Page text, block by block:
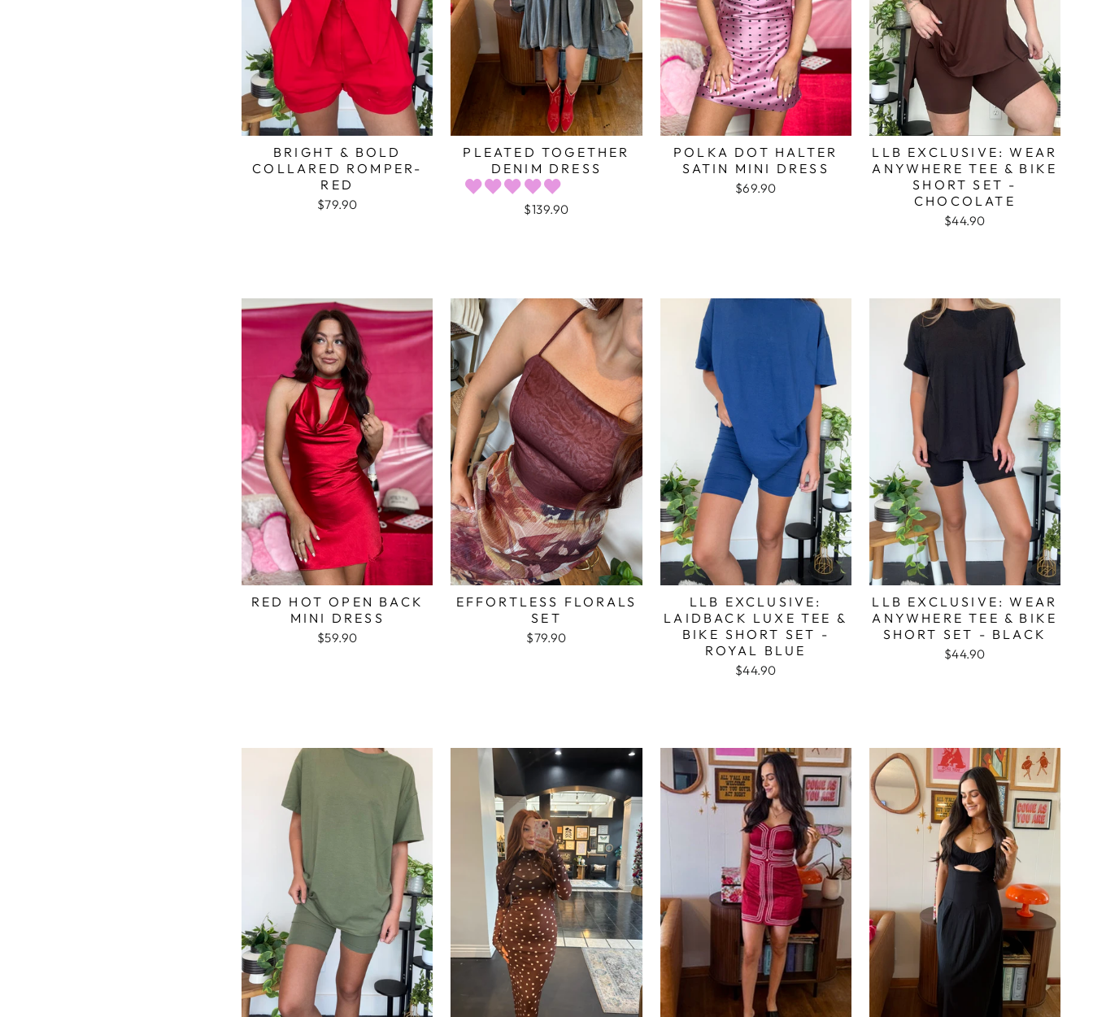
BRIGHT & BOLD
COLLARED ROMPER-
RED
$79.90
PLEATED TOGETHER
DENIM DRESS
$139.90
POLKA DOT HALTER
SATIN MINI DRESS
$69.90
LLB EXCLUSIVE: WEAR
ANYWHERE TEE & BIKE
SHORT SET -
CHOCOLATE
$44.90
RED HOT OPEN BACK
MINI DRESS
$59.90
EFFORTLESS FLORALS
SET
$79.90
LLB EXCLUSIVE:
LAIDBACK LUXE TEE &
BIKE SHORT SET -
ROYAL BLUE
$44.90
LLB EXCLUSIVE: WEAR
ANYWHERE TEE & BIKE
SHORT SET - BLACK
$44.90